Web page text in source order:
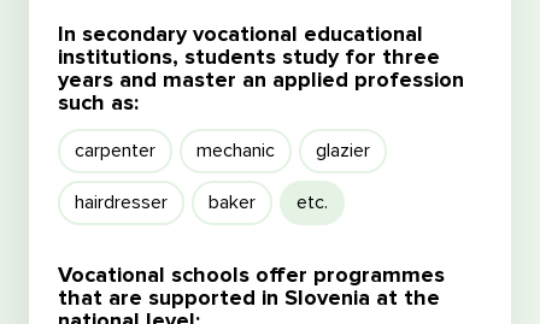
In secondary vocational educational
institutions, students study for three
years and master an applied profession
such as:
carpenter mechanic glazier
hairdresser baker etc.
Vocational schools offer programmes
that are supported in Slovenia at the